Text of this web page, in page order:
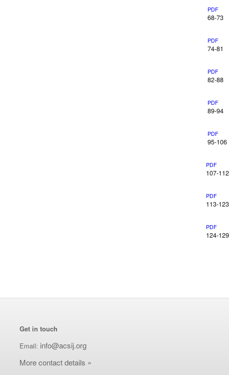
PDF
68-73
PDF
74-81
PDF
82-88
PDF
89-94
PDF
95-106
PDF
107-112
PDF
113-123
PDF
124-129
Get in touch
Email: info@acsij.org
More contact details »